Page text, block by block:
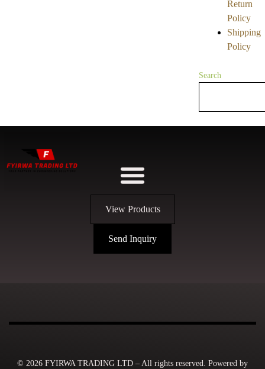
Return
Policy
Shipping
Policy
Search
View Products
Send Inquiry
© 2026 FYIRWA TRADING LTD – All rights reserved. Powered by